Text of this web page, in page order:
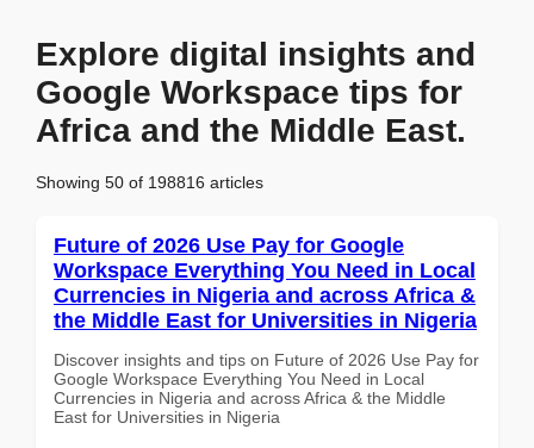
Explore digital insights and
Google Workspace tips for
Africa and the Middle East.
Showing 50 of 198816 articles
Future of 2026 Use Pay for Google
Workspace Everything You Need in Local
Currencies in Nigeria and across Africa &
the Middle East for Universities in Nigeria
Discover insights and tips on Future of 2026 Use Pay for
Google Workspace Everything You Need in Local
Currencies in Nigeria and across Africa & the Middle
East for Universities in Nigeria